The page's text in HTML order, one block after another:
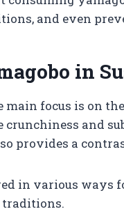
and even
in
focus is on
crunchiness and
provides a
in various ways
traditions.